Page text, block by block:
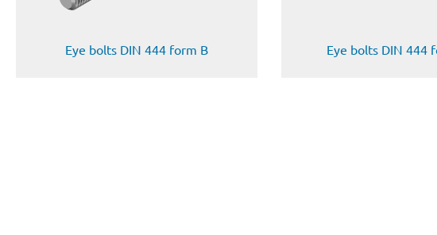
Eye bolts DIN 444 form B Eye bolts DIN 444